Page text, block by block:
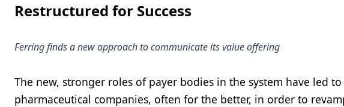
Restructured for Success
Ferring finds a new approach to communicate its value offering
The new, stronger roles of payer bodies in the system have led
pharmaceutical companies, often for the better, in order to